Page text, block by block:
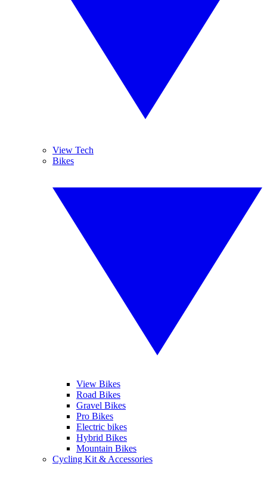
View Tech
Bikes
View Bikes
Road Bikes
Gravel Bikes
Pro Bikes
Electric bikes
Hybrid Bikes
Mountain Bikes
Cycling Kit & Accessories